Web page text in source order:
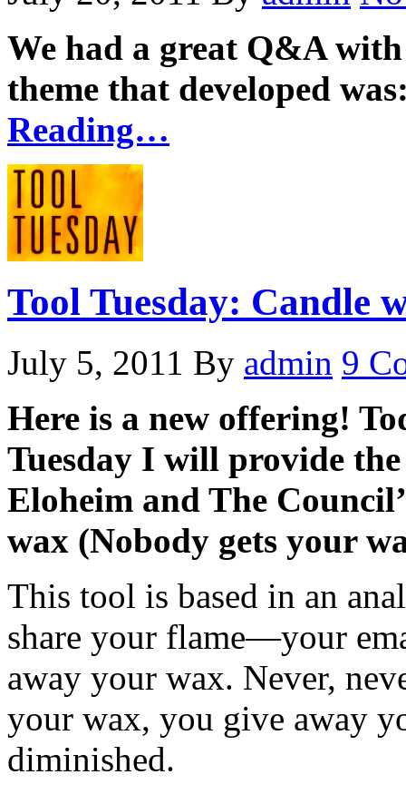
We had a great Q&A
theme that developed
Reading…
Tool Tuesday: Candle
July 5, 2011 By admin 9
Here is a new offering!
Tuesday I will provide
Eloheim and The
wax (Nobody gets your
This tool is based in an
share your flame—your
away your wax. Never,
your wax, you give away
diminished.